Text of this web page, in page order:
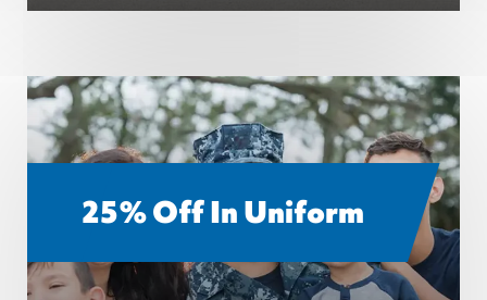
25% Off In Uniform